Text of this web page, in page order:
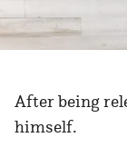
After being
himself.